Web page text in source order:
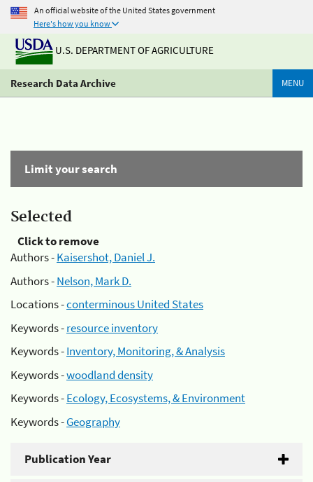
An official website of the United States government
Here's how you know
U.S. DEPARTMENT OF AGRICULTURE
Research Data Archive MENU
Limit your search
Selected
Click to remove
Authors -Kaisershot, Daniel J.
Authors -Nelson, Mark D.
Locations -conterminous United States
Keywords -resource inventory
Keywords -Inventory, Monitoring, & Analysis
Keywords -woodland density
Keywords -Ecology, Ecosystems, & Environment
Keywords -Geography
Publication Year